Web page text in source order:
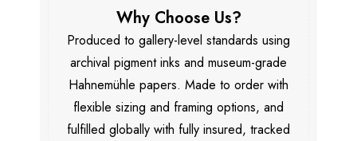
Why Choose Us?
Produced to gallery-level standards using
archival pigment inks and museum-grade
Hahnemühle papers. Made to order with
flexible sizing and framing options, and
fulfilled globally with fully insured, tracked